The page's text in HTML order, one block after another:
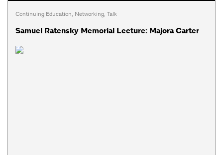
Continuing Education, Networking, Talk
Samuel Ratensky Memorial Lecture: Majora Carter